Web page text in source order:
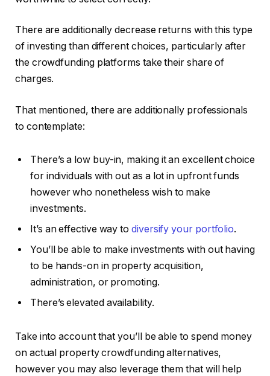
There are additionally decrease returns with this type
of investing than different choices, particularly after
the crowdfunding platforms take their share of
charges.
That mentioned, there are additionally professionals
to contemplate:
There’s a low buy-in, making it an excellent choice
for individuals with out as a lot in upfront funds
however who nonetheless wish to make
investments.
It’s an effective way todiversify your portfolio.
You’ll be able to make investments with out having
to be hands-on in property acquisition,
administration, or promoting.
There’s elevated availability.
Take into account that you’ll be able to spend money
on actual property crowdfunding alternatives,
however you may also leverage them that will help